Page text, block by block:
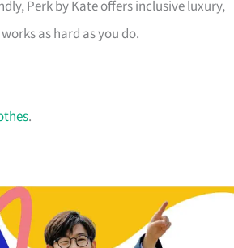
Perk by Kate offers inclusive luxury,
as hard as you do.
.